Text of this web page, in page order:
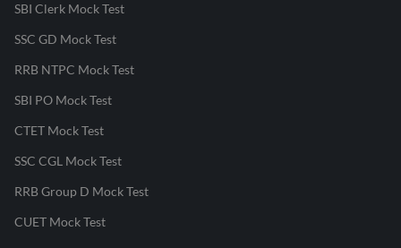
SBI Clerk Mock Test
SSC GD Mock Test
RRB NTPC Mock Test
SBI PO Mock Test
CTET Mock Test
SSC CGL Mock Test
RRB Group D Mock Test
CUET Mock Test